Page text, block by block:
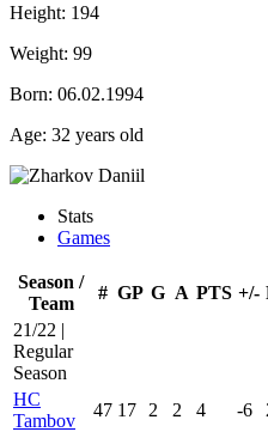
Height: 194
Weight: 99
Born: 06.02.1994
Age: 32 years old
Stats
Games
Season /
Team
# GP G A PTS +/-
21/22 |
Regular
Season
HC
Tambov
47 17 2 2 4 -6